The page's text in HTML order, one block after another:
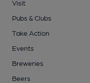
Visit
Pubs & Clubs
Take Action
Events
Breweries
Beers